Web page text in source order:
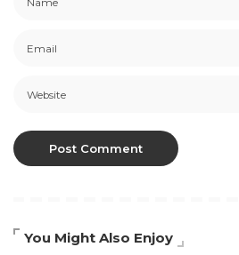
You Might Also Enjoy